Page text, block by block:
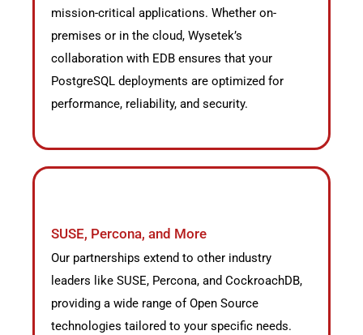
mission-critical applications. Whether on-
premises or in the cloud, Wysetek’s
collaboration with EDB ensures that your
PostgreSQL deployments are optimized for
performance, reliability, and security.
SUSE, Percona, and More
Our partnerships extend to other industry
leaders like SUSE, Percona, and CockroachDB,
providing a wide range of Open Source
technologies tailored to your specific needs.